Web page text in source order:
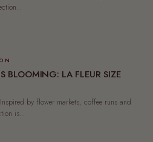
BLOOMING: LA FLEUR SIZE
by flower markets, coffee runs and
is...